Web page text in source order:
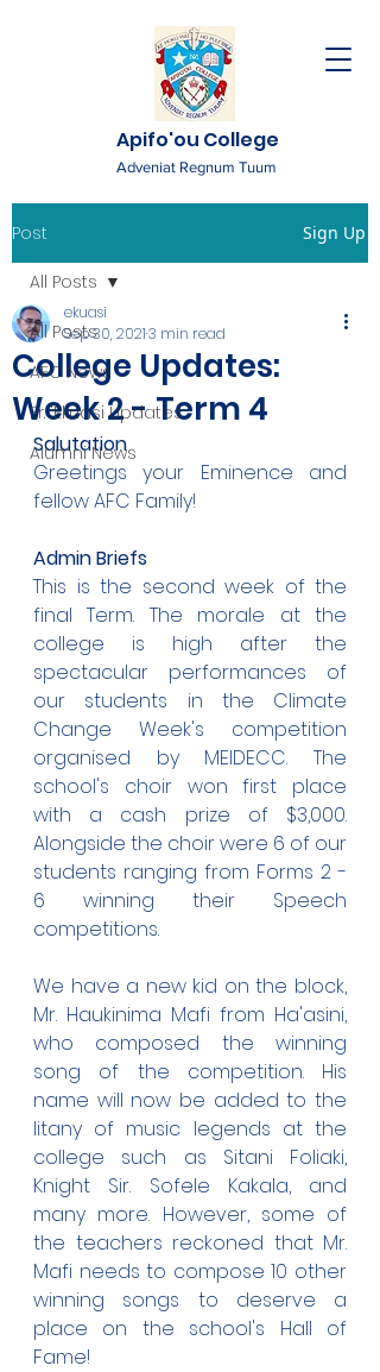
Apifo'ou College
Adveniat Regnum Tuum
Post Sign Up
All Posts
AFC News
Fr. 'Ekuasi Updates
Alumni News
All Posts
College Updates:
Week 2 - Term 4
ekuasi
Sep 30, 20213 min read
Salutation
Greetings your Eminence and
fellow AFC Family!
Admin Briefs
This is the second week of the
final Term. The morale at the
college is high after the
spectacular performances of
our students in the Climate
Change Week's competition
organised by MEIDECC. The
school's choir won first place
with a cash prize of $3,000.
Alongside the choir were 6 of our
students ranging from Forms 2 -
6 winning their Speech
competitions.
We have a new kid on the block,
Mr. Haukinima Mafi from Ha'asini,
who composed the winning
song of the competition. His
name will now be added to the
litany of music legends at the
college such as Sitani Foliaki,
Knight Sir. Sofele Kakala, and
many more. However, some of
the teachers reckoned that Mr.
Mafi needs to compose 10 other
winning songs to deserve a
place on the school's Hall of
Fame!